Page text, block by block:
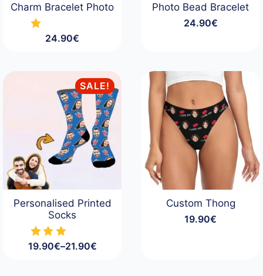
Charm Bracelet Photo
24.90€
Photo Bead Bracelet
24.90€
SALE!
Personalised Printed
Socks
19.90€–21.90€
Price
Custom Thong
19.90€